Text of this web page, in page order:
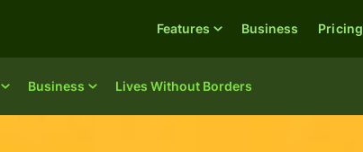
Business Lives Without Borders
Features Business Pricing